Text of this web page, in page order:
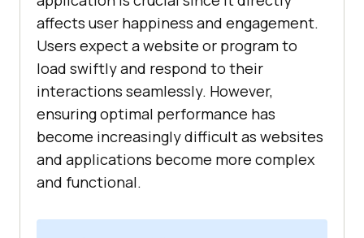
affects user happiness and engagement.
Users expect a website or program to
load swiftly and respond to their
interactions seamlessly. However,
ensuring optimal performance has
become increasingly difficult as websites
and applications become more complex
and functional.